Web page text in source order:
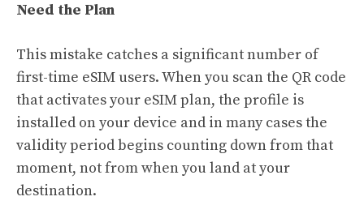
Need the Plan
This mistake catches a significant number of
first-time eSIM users. When you scan the QR code
that activates your eSIM plan, the profile is
installed on your device and in many cases the
validity period begins counting down from that
moment, not from when you land at your
destination.